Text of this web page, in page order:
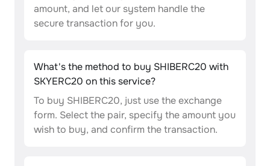
amount, and let our system handle the
secure transaction for you.
What's the method to buy SHIBERC20 with
SKYERC20 on this service?
To buy SHIBERC20, just use the exchange
form. Select the pair, specify the amount you
wish to buy, and confirm the transaction.